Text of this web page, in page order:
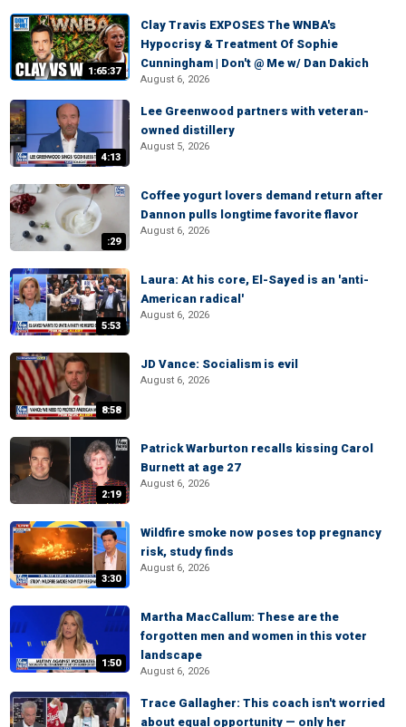
1:65:37
Clay Travis EXPOSES The WNBA's
Hypocrisy & Treatment Of Sophie
Cunningham | Don't @ Me w/ Dan Dakich
August 6, 2026
4:13
Lee Greenwood partners with veteran-
owned distillery
August 5, 2026
:29
Coffee yogurt lovers demand return after
Dannon pulls longtime favorite flavor
August 6, 2026
5:53
Laura: At his core, El-Sayed is an 'anti-
American radical'
August 6, 2026
8:58
JD Vance: Socialism is evil
August 6, 2026
2:19
Patrick Warburton recalls kissing Carol
Burnett at age 27
August 6, 2026
3:30
Wildfire smoke now poses top pregnancy
risk, study finds
August 6, 2026
1:50
Martha MacCallum: These are the
forgotten men and women in this voter
landscape
August 6, 2026
Trace Gallagher: This coach isn't worried
about equal opportunity — only her